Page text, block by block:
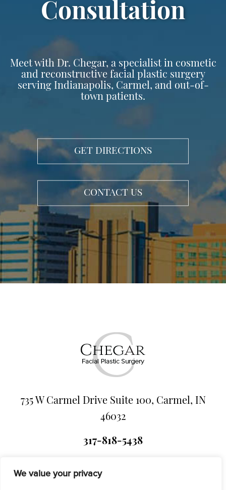
We value your privacy
Consultation
Meet with Dr. Chegar, a specialist in cosmetic
and reconstructive facial plastic surgery
serving Indianapolis, Carmel, and out-of-
town patients.
GET DIRECTIONS
CONTACT US
735 W Carmel Drive Suite 100, Carmel, IN
46032
317-818-5438